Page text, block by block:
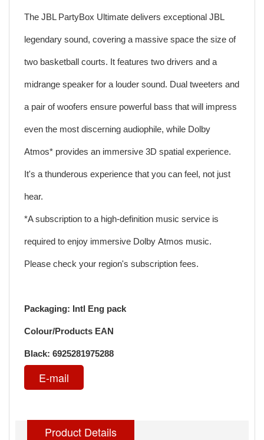
The JBL PartyBox Ultimate delivers exceptional JBL
legendary sound, covering a massive space the size of
two basketball courts. It features two drivers and a
midrange speaker for a louder sound. Dual tweeters and
a pair of woofers ensure powerful bass that will impress
even the most discerning audiophile, while Dolby
Atmos* provides an immersive 3D spatial experience.
It's a thunderous experience that you can feel, not just
hear.
*A subscription to a high-definition music service is
required to enjoy immersive Dolby Atmos music.
Please check your region's subscription fees.
Packaging: Intl Eng pack
Colour/Products EAN
Black: 6925281975288
E-mail
Product Details